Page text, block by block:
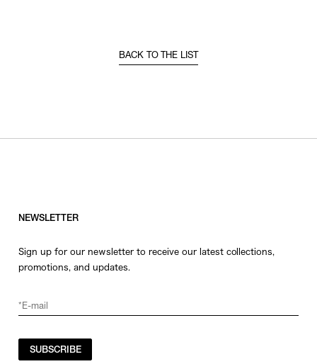
BACK TO THE LIST
NEWSLETTER
Sign up for our newsletter to receive our latest collections,
promotions, and updates.
SUBSCRIBE